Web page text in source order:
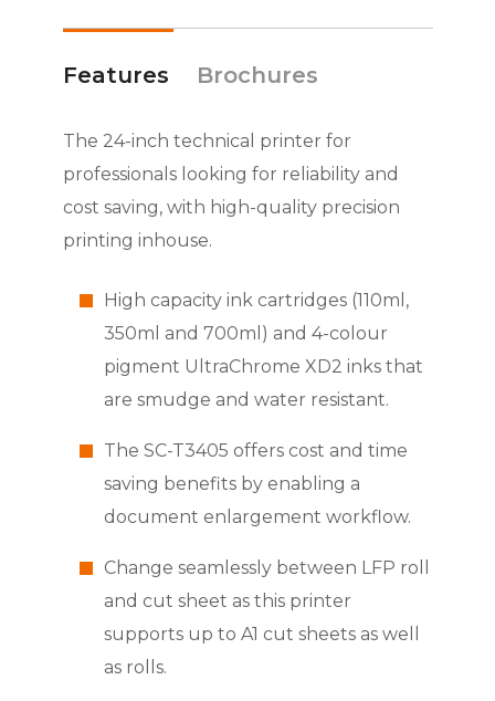
Features Brochures
The 24-inch technical printer for
professionals looking for reliability and
cost saving, with high-quality precision
printing inhouse.
High capacity ink cartridges (110ml,
350ml and 700ml) and 4-colour
pigment UltraChrome XD2 inks that
are smudge and water resistant.
The SC-T3405 offers cost and time
saving benefits by enabling a
document enlargement workflow.
Change seamlessly between LFP roll
and cut sheet as this printer
supports up to A1 cut sheets as well
as rolls.